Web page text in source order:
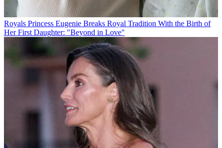
Royals Princess Eugenie Breaks Royal Tradition With the Birth of
Her First Daughter: "Beyond in Love"